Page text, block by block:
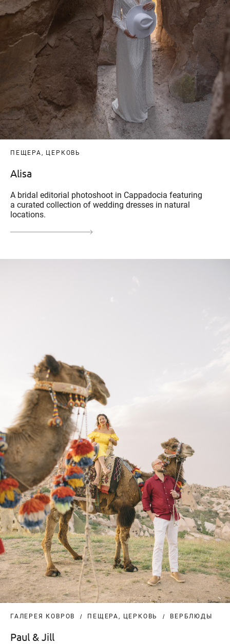
ПЕЩЕРА, ЦЕРКОВЬ
Alisa
A bridal editorial photoshoot in Cappadocia featuring
a curated collection of wedding dresses in natural
locations.
ГАЛЕРЕЯ КОВРОВ ПЕЩЕРА, ЦЕРКОВЬ ВЕРБЛЮДЫ
Paul & Jill